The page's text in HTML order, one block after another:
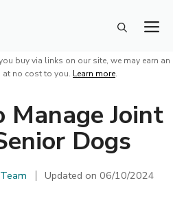
buy via links on our site, we may earn an
no cost to you. Learn more.
Manage Joint
Dogs
Updated on06/10/2024